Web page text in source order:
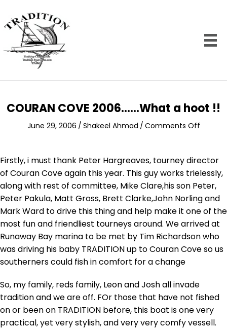
COURAN COVE 2006……What a hoot !!
June 29, 2006 / Shakeel Ahmad / Comments Offon
2006……
What
a
hoot
!!
Firstly, i must thank Peter Hargreaves, tourney director
of Couran Cove again this year. This guy works trielessly,
along with rest of committee, Mike Clare,his son Peter,
Peter Pakula, Matt Gross, Brett Clarke,John Norling and
Mark Ward to drive this thing and help make it one of the
most fun and friendliest tourneys around. We arrived at
Runaway Bay marina to be met by Tim Richardson who
was driving his baby TRADITION up to Couran Cove so us
southerners could fish in comfort for a change
So, my family, reds family, Leon and Josh all invade
tradition and we are off. FOr those that have not fished
on or been on TRADITION before, this boat is one very
practical, yet very stylish, and very very comfy vessell.